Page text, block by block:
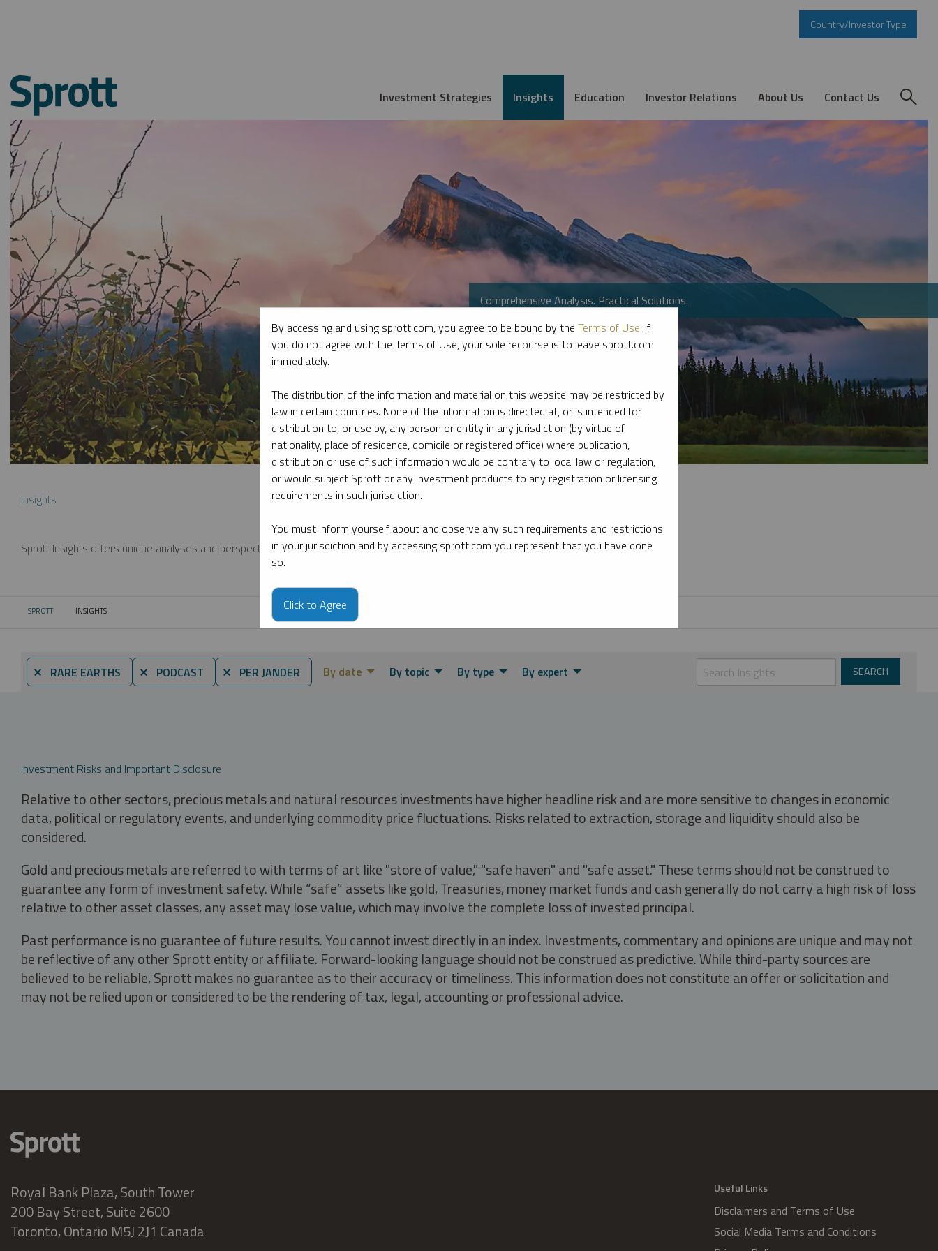
Country/Investor Type
Investment Strategies Insights Education Investor Relations About Us Contact Us
Comprehensive Analysis. Practical Solutions.
Insights
Sprott Insights offers unique analyses and perspectives from the firm’s leading experts on key topics in precious metals and critical materials.
SPROTT CURRENT:
INSIGHTS
⨯ RARE EARTHS ⨯ PODCAST ⨯ PER JANDER By date By topic By type By expert
Investment Risks and Important Disclosure
Relative to other sectors, precious metals and natural resources investments have higher headline risk and are more sensitive to changes in economic
data, political or regulatory events, and underlying commodity price fluctuations. Risks related to extraction, storage and liquidity should also be
considered.
Gold and precious metals are referred to with terms of art like "store of value," "safe haven" and "safe asset." These terms should not be construed to
guarantee any form of investment safety. While “safe” assets like gold, Treasuries, money market funds and cash generally do not carry a high risk of loss
relative to other asset classes, any asset may lose value, which may involve the complete loss of invested principal.
Past performance is no guarantee of future results. You cannot invest directly in an index. Investments, commentary and opinions are unique and may not
be reflective of any other Sprott entity or affiliate. Forward-looking language should not be construed as predictive. While third-party sources are
believed to be reliable, Sprott makes no guarantee as to their accuracy or timeliness. This information does not constitute an offer or solicitation and
may not be relied upon or considered to be the rendering of tax, legal, accounting or professional advice.
Royal Bank Plaza, South Tower
200 Bay Street, Suite 2600
Toronto, Ontario M5J 2J1 Canada
Useful Links
Disclaimers and Terms of Use
Social Media Terms and Conditions
By accessing and using sprott.com, you agree to be bound by the Terms of Use. If
you do not agree with the Terms of Use, your sole recourse is to leave sprott.com
immediately.
The distribution of the information and material on this website may be restricted by
law in certain countries. None of the information is directed at, or is intended for
distribution to, or use by, any person or entity in any jurisdiction (by virtue of
nationality, place of residence, domicile or registered office) where publication,
distribution or use of such information would be contrary to local law or regulation,
or would subject Sprott or any investment products to any registration or licensing
requirements in such jurisdiction.
You must inform yourself about and observe any such requirements and restrictions
in your jurisdiction and by accessing sprott.com you represent that you have done
so.
Click to Agree